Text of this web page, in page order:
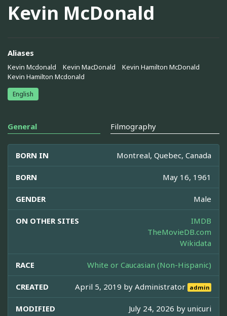
Kevin McDonald
Aliases
Kevin Mcdonald Kevin MacDonald
Kevin Hamilton McDonald
Kevin Hamilton Mcdonald
English
General Filmography
BORN IN Montreal, Quebec, Canada
BORN May 16, 1961
GENDER Male
ON OTHER SITES
IMDB
TheMovieDB.com
Wikidata
RACE White or Caucasian (Non-Hispanic)
CREATED April 5, 2019 byAdministrator admin
MODIFIED July 24, 2026 by unicuri